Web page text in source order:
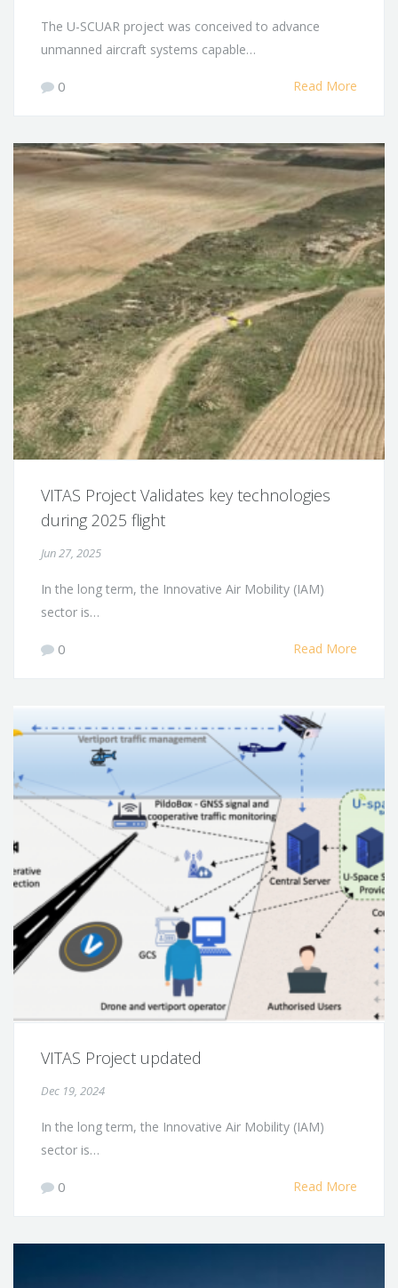
The U-SCUAR project was conceived to advance
unmanned aircraft systems capable…
0 Read More
VITAS Project Validates key technologies
during 2025 flight
Jun 27, 2025
In the long term, the Innovative Air Mobility (IAM)
sector is…
0 Read More
VITAS Project updated
Dec 19, 2024
In the long term, the Innovative Air Mobility (IAM)
sector is…
0 Read More